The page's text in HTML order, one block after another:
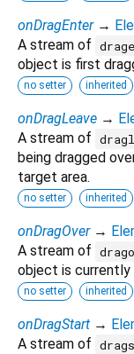
onDragEnter →
A stream of
object is first
no setter inherited
onDragLeave →
A stream of
being dragged
target area.
no setter inherited
onDragOver →
A stream of
object is currently
no setter inherited
onDragStart →
A stream of